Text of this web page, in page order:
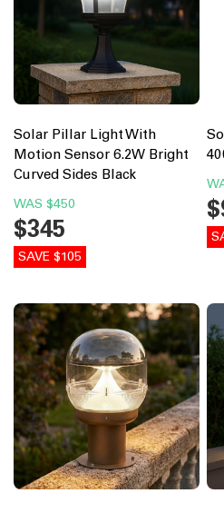
Solar Pillar Light With
Motion Sensor 6.2W Bright
Curved Sides Black
WAS $450
$345
SAVE $105